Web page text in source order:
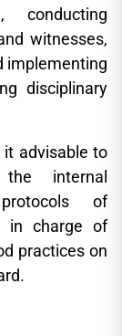
conducting
witnesses,
implementing
disciplinary
advisable to
internal
of
in charge of
practices on